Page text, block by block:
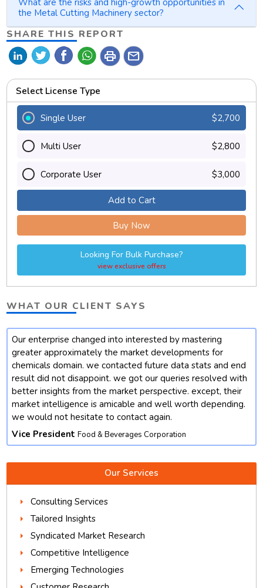
the Metal Cutting Machinery sector?
SHARE THIS REPORT
print mail
Select License Type
Single User $2,700
Multi User $2,800
Corporate User $3,000
Add to Cart
Buy Now
Looking For Bulk Purchase?
view exclusive offers
WHAT OUR CLIENT SAYS
Our enterprise changed into interested by mastering
greater approximately the market developments for
chemicals domain. we contacted future data stats and end
result did not disappoint. we got our queries resolved with
better insights from the market perspective. except, their
market intelligence is amicable and well worth depending.
we would not hesitate to contact again.
Vice President Food & Beverages Corporation
Our Services
Consulting Services
Tailored Insights
Syndicated Market Research
Competitive Intelligence
Emerging Technologies